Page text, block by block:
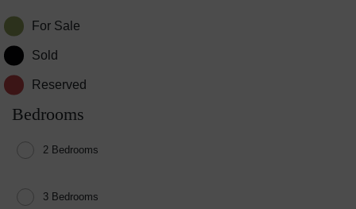
For Sale
Sold
Reserved
Bedrooms
2 Bedrooms
3 Bedrooms